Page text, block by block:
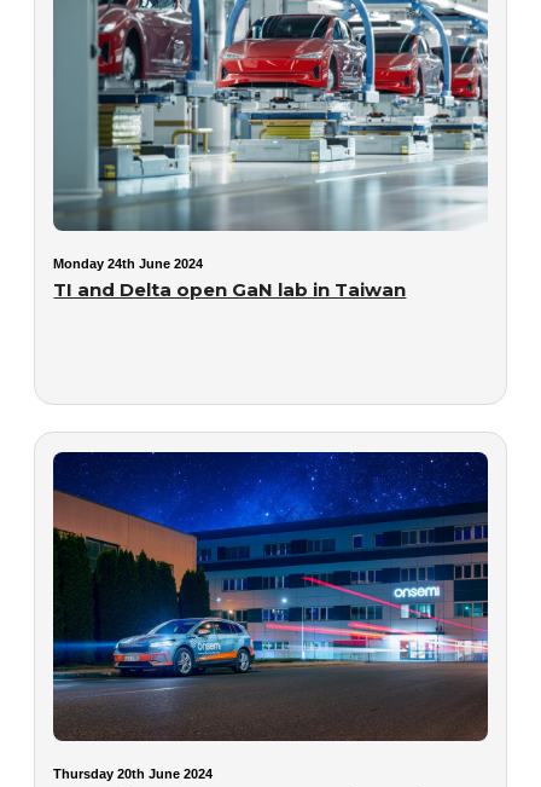
Monday 24th June 2024
TI and Delta open GaN lab in Taiwan
Thursday 20th June 2024